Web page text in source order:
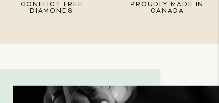
CONFLICT FREE
DIAMONDS
PROUDLY MADE IN
CANADA